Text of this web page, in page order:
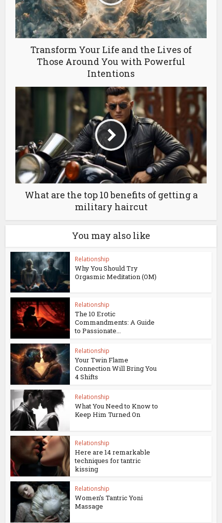
Transform Your Life and the Lives of
Those Around You with Powerful
Intentions
What are the top 10 benefits of getting a
military haircut
You may also like
Relationship
Why You Should Try
Orgasmic Meditation (OM)
Relationship
The 10 Erotic
Commandments: A Guide
to Passionate...
Relationship
Your Twin Flame
Connection Will Bring You
4 Shifts
Relationship
What You Need to Know to
Keep Him Turned On
Relationship
Here are 14 remarkable
techniques for tantric
kissing
Relationship
Women’s Tantric Yoni
Massage